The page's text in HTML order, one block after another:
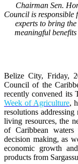
Chairman Sen.
Council is
experts to bring
meaningful
Belize City, Friday,
Council of the
recently convened its
Week of Agriculture,
resolutions addressing
living resources, the
of Caribbean waters
decision making, as
economic growth
products from